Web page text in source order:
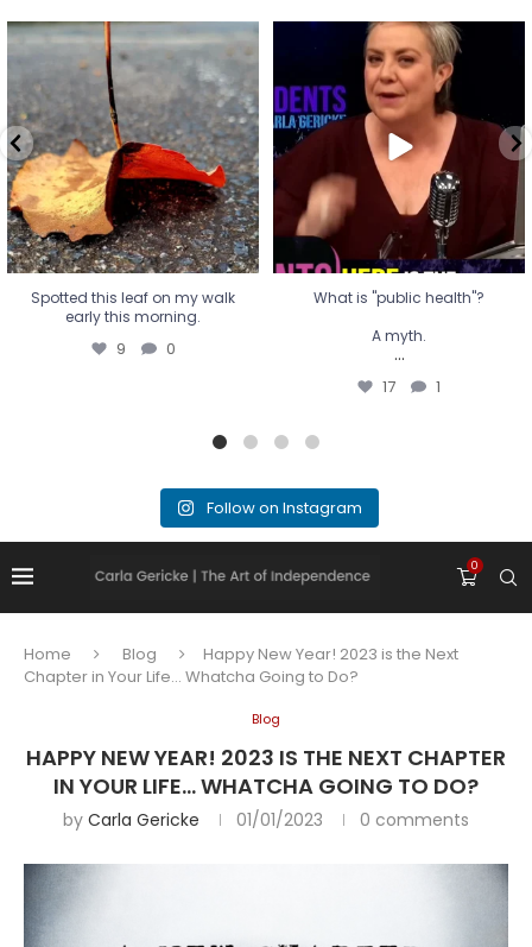
Spotted this leaf on my walk
early this morning.
9 0
Spotted this leaf on my walk
early this morning.
9 0
What is "public health"?
A myth.
...
17 1
What is "public health"?
A myth.
...
17 1
Follow on Instagram
0
Home Blog
Happy New Year! 2023 is the Next
Chapter in Your Life… Whatcha Going to Do?
Blog
HAPPY NEW YEAR! 2023 IS THE NEXT CHAPTER
IN YOUR LIFE… WHATCHA GOING TO DO?
by Carla Gericke 01/01/2023 0 comments